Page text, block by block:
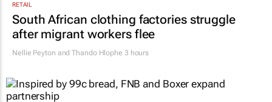
RETAIL
South African clothing factories struggle
after migrant workers flee
Nellie Peyton and Thando Hlophe 3 hours